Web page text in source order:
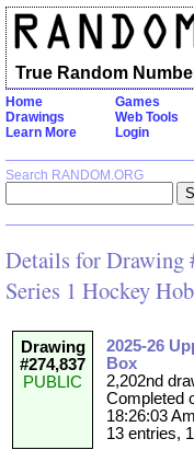
Home Games
Drawings
Web Tools
Learn More
Login
Search RANDOM.ORG
True Random
Details for Drawing
Series 1 Hockey
Drawing
#274,837
PUBLIC
2025-26
Box
2,202nd
Completed
18:26:03
13 entries,